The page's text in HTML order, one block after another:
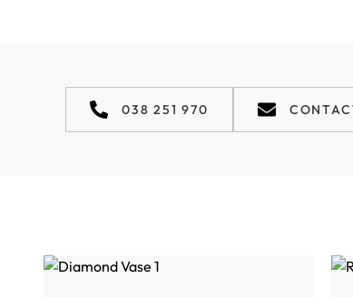
038 251 970